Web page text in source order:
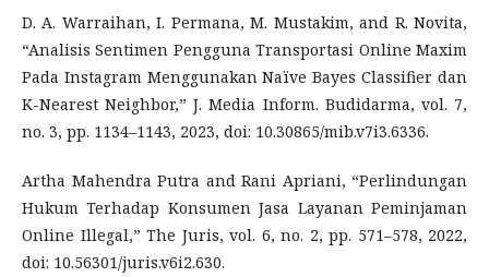
D. A. Warraihan, I. Permana, M. Mustakim, and R. Novita,
“Analisis Sentimen Pengguna Transportasi Online Maxim
Pada Instagram Menggunakan Naïve Bayes Classifier dan
K-Nearest Neighbor,” J. Media Inform. Budidarma, vol. 7,
no. 3, pp. 1134–1143, 2023, doi: 10.30865/mib.v7i3.6336.
Artha Mahendra Putra and Rani Apriani, “Perlindungan
Hukum Terhadap Konsumen Jasa Layanan Peminjaman
Online Illegal,” The Juris, vol. 6, no. 2, pp. 571–578, 2022,
doi: 10.56301/juris.v6i2.630.